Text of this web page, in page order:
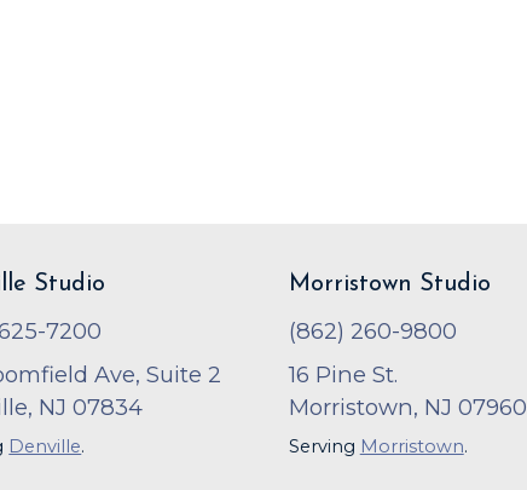
Studio
7200
Ave, Suite 2
NJ 07834
Denville.
Morristown Studio
(862) 260-9800
16 Pine St.
Morristown, NJ 07960
Serving Morristown.